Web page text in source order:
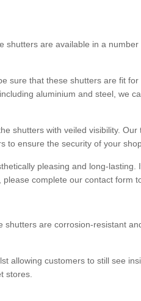
shutters are available in a
sure that these shutters are fit for
aluminium and steel, we
shutters with veiled visibility. Our
to ensure the security of your
pleasing and long-lasting.
complete our contact form
are corrosion-resistant
allowing customers to still see
stores.